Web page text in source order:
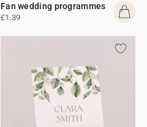
Fan wedding programmes
£1.39